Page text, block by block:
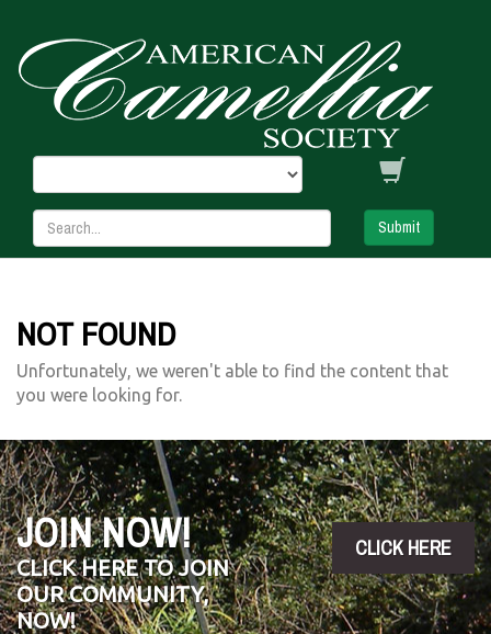
Submit
NOT FOUND
Unfortunately, we weren't able to find the content that
you were looking for.
JOIN NOW!
CLICK HERE TO JOIN
OUR COMMUNITY,
NOW!
CLICK HERE